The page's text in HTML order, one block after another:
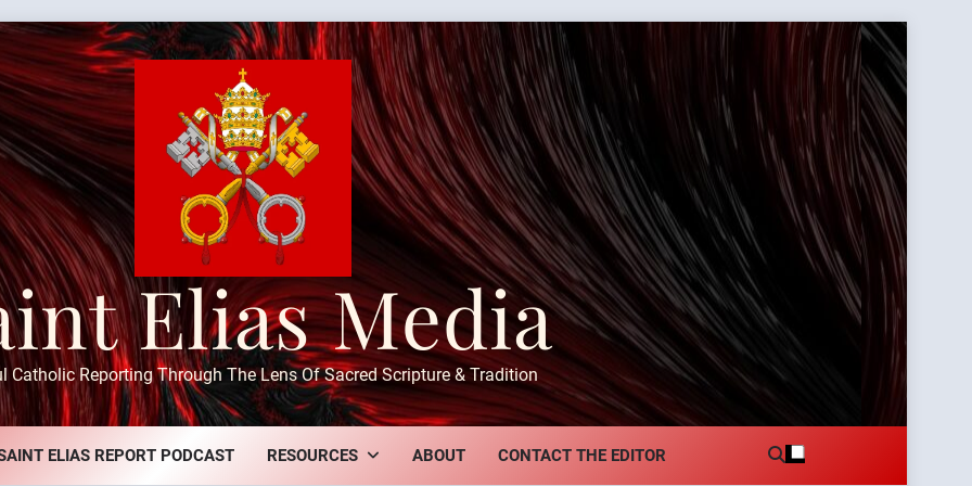
Elias Media
Catholic Reporting Through The Lens Of Sacred Scripture & Tradition
ELIAS REPORT PODCAST RESOURCES ABOUT CONTACT THE EDITOR